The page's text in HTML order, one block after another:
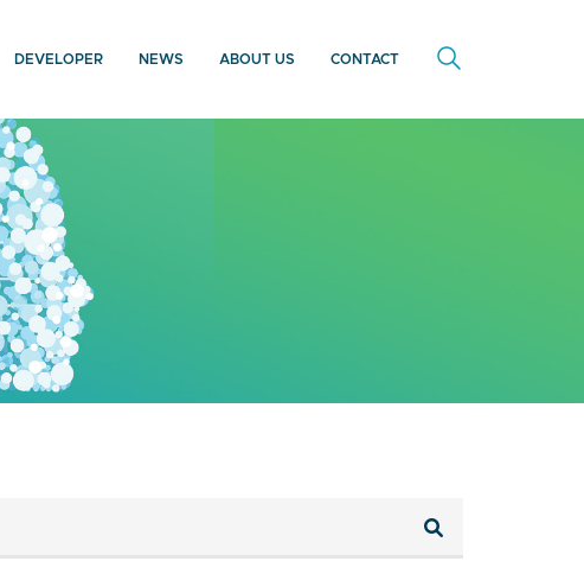
DEVELOPER NEWS ABOUT US CONTACT